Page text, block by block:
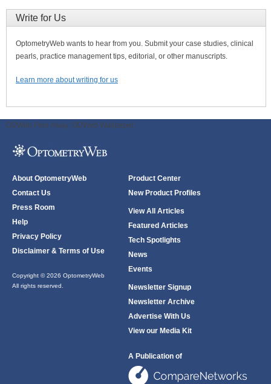
Write for Us
OptometryWeb wants to hear from you. Submit your case studies, clinical
pearls, practice management tips, editorial, or other manuscripts.
Learn more about writing for us
ODWeb Peel Away: ODWeb Wallpaper:
About OptometryWeb
Contact Us
Press Room
Help
Privacy Policy
Disclaimer & Terms of Use
Copyright © 2026 OptometryWeb
All rights reserved.
Product Center
New Product Profiles
View All Articles
Featured Articles
Tech Spotlights
News
Events
Newsletter Signup
Newsletter Archive
Advertise With Us
View our Media Kit
A Publication of